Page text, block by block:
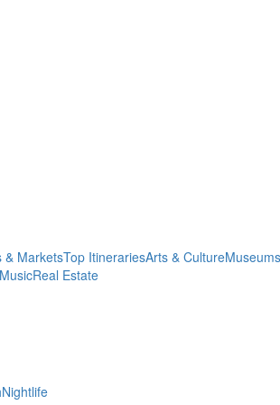
& MarketsTop ItinerariesArts & CultureMuseums
Real Estate
Nightlife